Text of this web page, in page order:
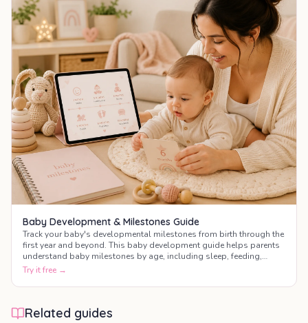
Baby Development & Milestones Guide
Track your baby's developmental milestones from birth through the
first year and beyond. This baby development guide helps parents
understand baby milestones by age, including sleep, feeding,
motor skills, communication, and social development.
Try it free →
Related guides